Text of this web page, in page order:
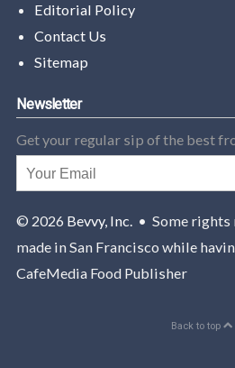
Editorial Policy
Contact Us
Sitemap
Newsletter
Get your regular sip of the best
© 2026 Bevvy, Inc. • Some rights
made in San Francisco while
CafeMedia Food Publisher
Back to top